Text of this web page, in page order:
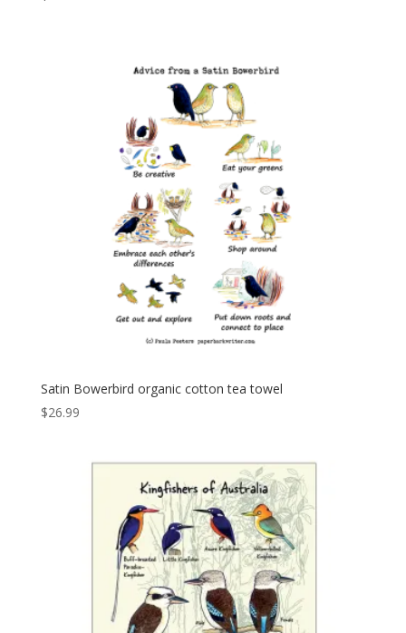
Satin Bowerbird organic cotton tea towel
$26.99